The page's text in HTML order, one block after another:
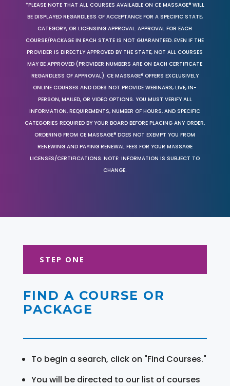
*PLEASE NOTE THAT ALL COURSES AVAILABLE ON CE MASSAGE® WILL
BE DISPLAYED REGARDLESS OF ACCEPTANCE FOR A SPECIFIC STATE,
CATEGORY, OR LICENSING APPROVAL. APPROVAL FOR EACH
COURSE/PACKAGE IN EACH STATE IS NOT GUARANTEED. EVEN IF THE
PROVIDER IS DIRECTLY APPROVED BY THE STATE, NOT ALL COURSES
MAY BE APPROVED (PROVIDER NUMBERS ARE ON EACH CERTIFICATE
REGARDLESS OF APPROVAL). CE MASSAGE® OFFERS EXCLUSIVELY
ONLINE COURSES AND DOES NOT PROVIDE WEBINARS, LIVE, IN-
PERSON, MAILED, OR VIDEO OPTIONS. YOU MUST VERIFY ALL
INFORMATION, REQUIREMENTS, NUMBER OF HOURS, AND SPECIFIC
CATEGORIES REQUIRED BY YOUR BOARD BEFORE PLACING ANY ORDER.
ORDERING FROM CE MASSAGE® DOES NOT EXEMPT YOU FROM
RENEWING AND PAYING RENEWAL FEES FOR YOUR MASSAGE
LICENSES/CERTIFICATIONS. NOTE: INFORMATION IS SUBJECT TO
CHANGE.
STEP ONE
FIND A COURSE OR
PACKAGE
To begin a search, click on "Find Courses."
You will be directed to our list of courses